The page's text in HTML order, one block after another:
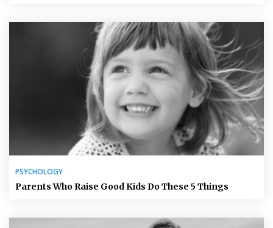
PSYCHOLOGY
Parents Who Raise Good Kids Do These 5 Things